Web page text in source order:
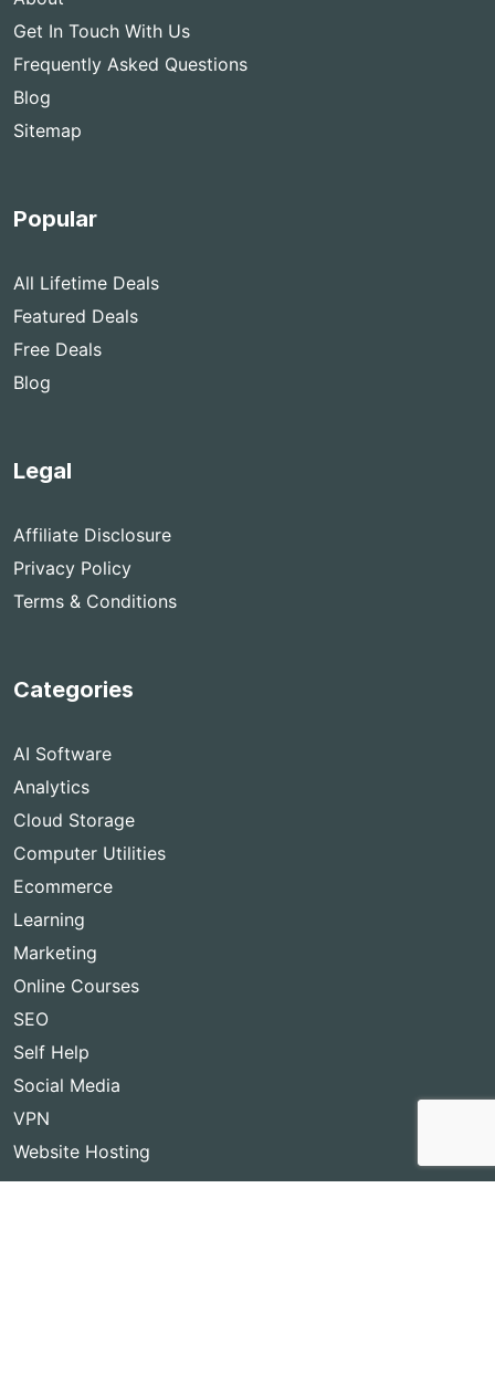
Get In Touch With Us
Frequently Asked Questions
Blog
Sitemap
Popular
All Lifetime Deals
Featured Deals
Free Deals
Blog
Legal
Affiliate Disclosure
Privacy Policy
Terms & Conditions
Categories
AI Software
Analytics
Cloud Storage
Computer Utilities
Ecommerce
Learning
Marketing
Online Courses
SEO
Self Help
Social Media
VPN
Website Hosting